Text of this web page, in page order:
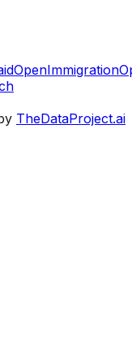
OpenImmigration
TheDataProject.ai